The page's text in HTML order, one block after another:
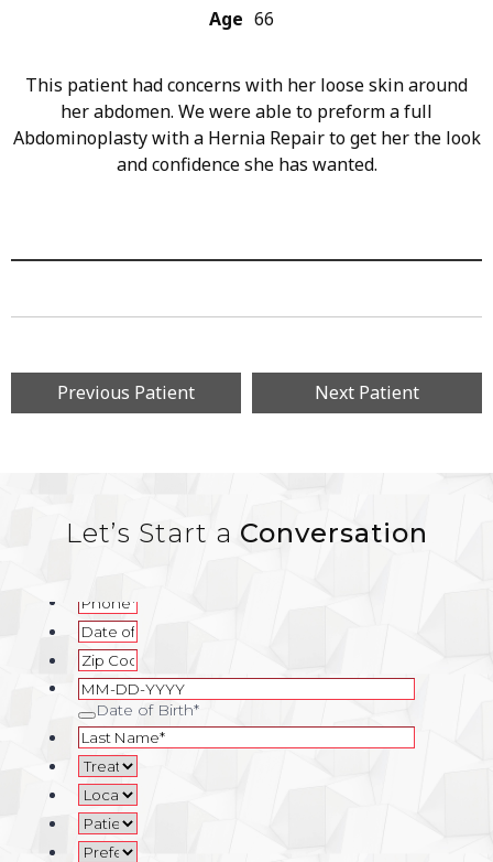
Age 66
This patient had concerns with her loose skin around
her abdomen. We were able to preform a full
Abdominoplasty with a Hernia Repair to get her the look
and confidence she has wanted.
Previous Patient Next Patient
Let’s Start a Conversation